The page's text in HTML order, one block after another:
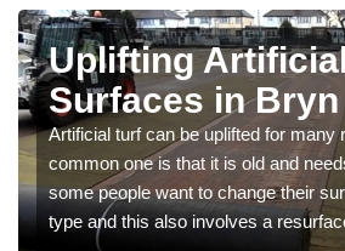
Uplifting
Surfaces in Bryn
Artificial turf can be uplifted for many
common one is that it is old and
some people want to change their
type and this also involves a